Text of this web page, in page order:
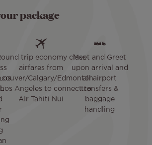
package
trip economy class
airfares from
Calgary/Edmonton
Angeles to connect to
AIr Tahiti Nui
Meet and Greet
upon arrival and
all airport
transfers &
baggage
handling